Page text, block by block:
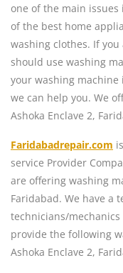
one of the main
of the best home
washing clothes. If
should use washing
your washing machine
we can help you. We
Ashoka Enclave 2,
Faridabadrepair.com
service Provider
are offering washing
Faridabad. We have a
technicians/mechanics
provide the following
Ashoka Enclave 2,